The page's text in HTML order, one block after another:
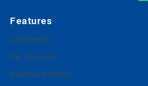
Features
Job Search
Our Services
Download Centre